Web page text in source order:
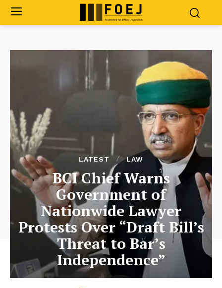
LATEST LAW
BCI Chief Warns
Government of
Nationwide Lawyer
Protests Over “Draft Bill’s
Threat to Bar’s
Independence”